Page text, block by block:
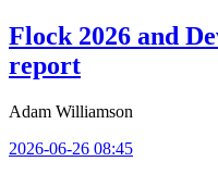
Flock 2026 and
report
Adam Williamson
2026-06-26 08:45